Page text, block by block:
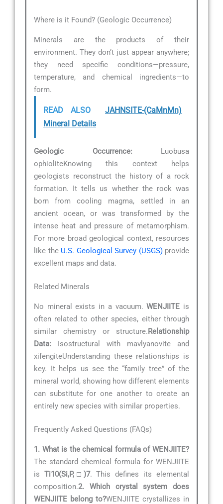
Where is it Found? (Geologic Occurrence)
Minerals are the products of their
environment. They don’t just appear anywhere;
they need specific conditions—pressure,
temperature, and chemical ingredients—to
form.
READ ALSO
JAHNSITE-(CaMnMn)
Mineral Details
Geologic Occurrence: Luobusa
ophioliteKnowing this context helps
geologists reconstruct the history of a rock
formation. It tells us whether the rock was
born from cooling magma, settled in an
ancient ocean, or was transformed by the
intense heat and pressure of metamorphism.
For more broad geological context, resources
like the U.S. Geological Survey (USGS)provide
excellent maps and data.
Related Minerals
No mineral exists in a vacuum.WENJIITE is
often related to other species, either through
similar chemistry or structure.Relationship
Data: Isostructural with mavlyanovite and
xifengiteUnderstanding these relationships is
key. It helps us see the “family tree” of the
mineral world, showing how different elements
can substitute for one another to create an
entirely new species with similar properties.
Frequently Asked Questions (FAQs)
1. What is the chemical formula of WENJIITE?
The standard chemical formula for WENJIITE
is Ti10(Si,P,□)7. This defines its elemental
composition.2. Which crystal system does
WENJIITE belong to?WENJIITE crystallizes in